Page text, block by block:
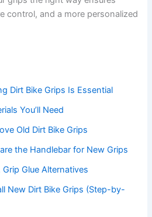
control, and a more personalized
Dirt Bike Grips Is Essential
You’ll Need
Old Dirt Bike Grips
the Handlebar for New Grips
Grip Glue Alternatives
New Dirt Bike Grips (Step-by-